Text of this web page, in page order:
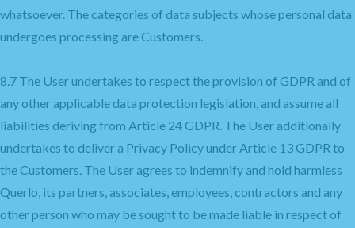
whatsoever. The categories of data subjects whose personal data
undergoes processing are Customers.
8.7 The User undertakes to respect the provision of GDPR and of
any other applicable data protection legislation, and assume all
liabilities deriving from Article 24 GDPR. The User additionally
undertakes to deliver a Privacy Policy under Article 13 GDPR to
the Customers. The User agrees to indemnify and hold harmless
Querlo, its partners, associates, employees, contractors and any
other person who may be sought to be made liable in respect of